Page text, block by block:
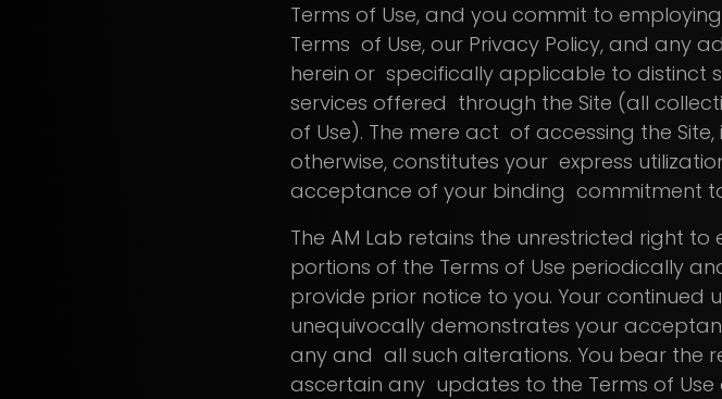
Terms of Use, and you commit to
Terms of Use, our Privacy Policy, and any
herein or specifically applicable to distinct
services offered through the Site (all
of Use). The mere act of accessing the
otherwise, constitutes your express
acceptance of your binding commitment
The AM Lab retains the unrestricted right
portions of the Terms of Use periodically
provide prior notice to you. Your continued
unequivocally demonstrates your
any and all such alterations. You bear the
ascertain any updates to the Terms of Use